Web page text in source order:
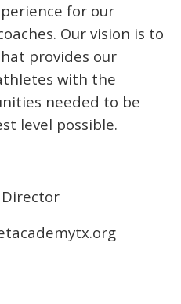
for our
Our vision is to
provides our
with the
needed to be
level possible.